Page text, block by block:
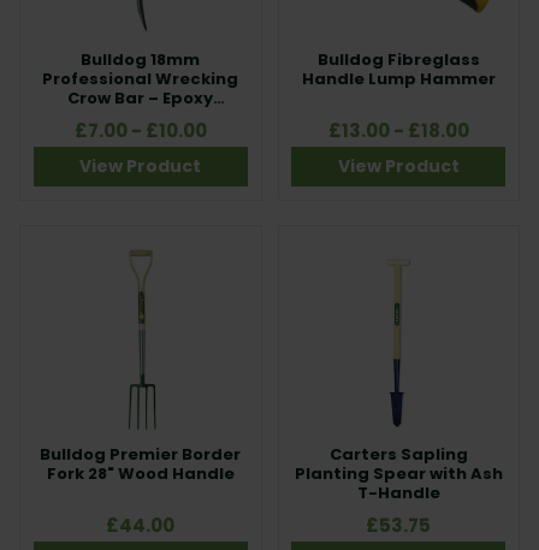
Bulldog 18mm
Professional Wrecking
Crow Bar – Epoxy
Coated Steel
£7.00 - £10.00
View Product
Bulldog Fibreglass
Handle Lump Hammer
£13.00 - £18.00
View Product
Bulldog Premier Border
Fork 28" Wood Handle
£44.00
Carters Sapling
Planting Spear with Ash
T-Handle
£53.75